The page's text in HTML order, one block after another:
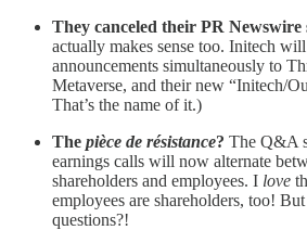
They canceled their PR
actually makes sense too. Initech
announcements simultaneously to
Metaverse, and their new “Initech/
That’s the name of it.)
The pièce de résistance? The Q&A
earnings calls will now alternate
shareholders and employees. I love
employees are shareholders, too!
questions?!